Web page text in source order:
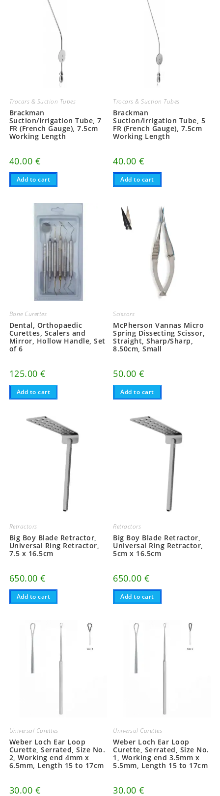
Trocars & Suction Tubes
Brackman
Suction/Irrigation Tube, 7
FR (French Gauge), 7.5cm
Working Length
40.00 €
Add to cart
Trocars & Suction Tubes
Brackman
Suction/Irrigation Tube, 5
FR (French Gauge), 7.5cm
Working Length
40.00€
Add to cart
Bone Curettes
Dental, Orthopaedic
Curettes, Scalers and
Mirror, Hollow Handle, Set
of 6
125.00€
Add to cart
Scissors
McPherson Vannas Micro
Spring Dissecting Scissor,
Straight, Sharp/Sharp,
8.50cm, Small
50.00€
Add to cart
Retractors
Big Boy Blade Retractor,
Universal Ring Retractor,
7.5 x 16.5cm
650.00€
Add to cart
Retractors
Big Boy Blade Retractor,
Universal Ring Retractor,
5cm x 16.5cm
650.00 €
Add to cart
Universal Curettes
Weber Loch Ear Loop
Curette, Serrated, Size No.
2, Working end 4mm x
6.5mm, Length 15 to 17cm
30.00 €
Universal Curettes
Weber Loch Ear Loop
Curette, Serrated, Size No.
1, Working end 3.5mm x
5.5mm, Length 15 to 17cm
30.00€